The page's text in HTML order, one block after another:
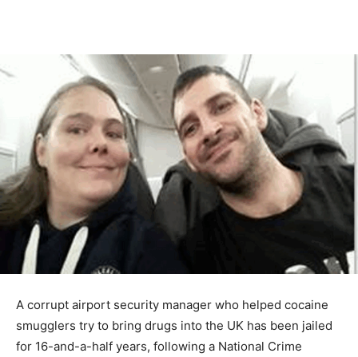
A corrupt airport security manager who helped cocaine
smugglers try to bring drugs into the UK has been jailed
for 16-and-a-half years, following a National Crime